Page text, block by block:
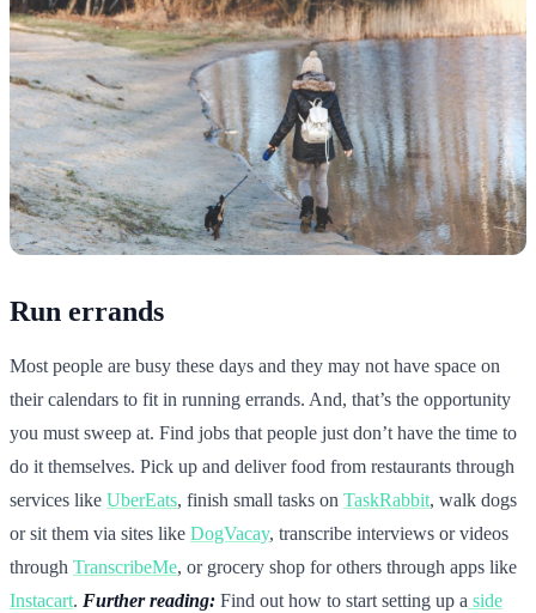
Run errands
Most people are busy these days and they may not have space on
their calendars to fit in running errands. And, that’s the opportunity
you must sweep at. Find jobs that people just don’t have the time to
do it themselves. Pick up and deliver food from restaurants through
services like UberEats, finish small tasks on TaskRabbit, walk dogs
or sit them via sites like DogVacay, transcribe interviews or videos
through TranscribeMe, or grocery shop for others through apps like
Instacart. Further reading: Find out how to start setting up a side